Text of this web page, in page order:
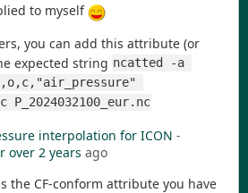
to myself
you can add this attribute (or
expected string ncatted -a
P_2024032100_eur.nc
interpolation for ICON -
over 2 years ago
the CF-conform attribute you have